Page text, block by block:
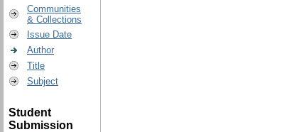
Communities
& Collections
Issue Date
Author
Title
Subject
Student
Submission